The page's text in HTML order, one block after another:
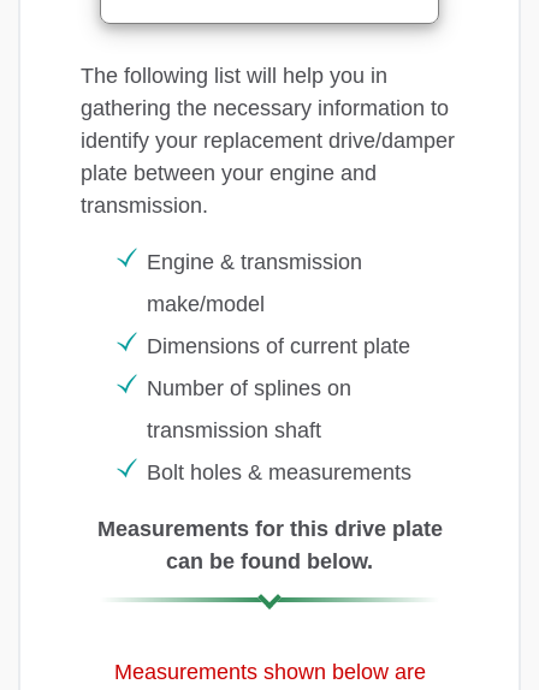
The following list will help you in
gathering the necessary information to
identify your replacement drive/damper
plate between your engine and
transmission.
Engine & transmission
make/model
Dimensions of current plate
Number of splines on
transmission shaft
Bolt holes & measurements
Measurements for this drive plate
can be found below.
Measurements shown below are